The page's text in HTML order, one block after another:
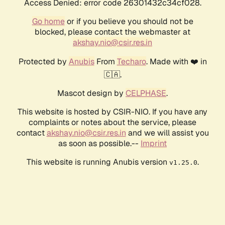
Access Denied: error code 26301432c34cf028.
Go homeor if you believe you should not be
blocked, please contact the webmaster at
akshay.nio@csir.res.in
Protected by AnubisFrom Techaro. Made with ❤️ in
🇨🇦.
Mascot design by CELPHASE.
This website is hosted by CSIR-NIO. If you have any
complaints or notes about the service, please
contactakshay.nio@csir.res.in and we will assist you
as soon as possible.-- Imprint
This website is running Anubis version v1.25.0.